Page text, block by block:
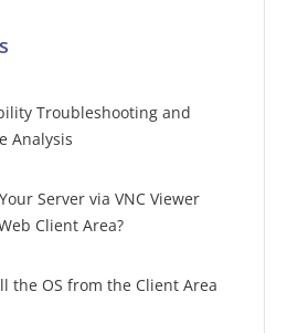
Troubleshooting and
Analysis
Server via VNC Viewer
Client Area?
the OS from the Client Area